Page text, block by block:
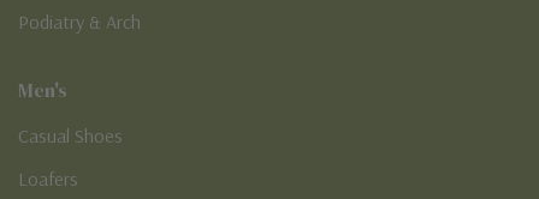
Podiatry & Arch
Men's
Casual Shoes
Loafers